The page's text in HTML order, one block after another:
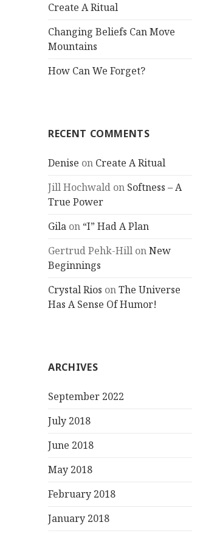
Create A Ritual
Changing Beliefs Can Move
Mountains
How Can We Forget?
RECENT COMMENTS
Denise on Create A Ritual
Jill Hochwald on Softness – A
True Power
Gila on “I” Had A Plan
Gertrud Pehk-Hill onNew
Beginnings
Crystal Rios onThe Universe
Has A Sense Of Humor!
ARCHIVES
September 2022
July 2018
June 2018
May 2018
February 2018
January 2018